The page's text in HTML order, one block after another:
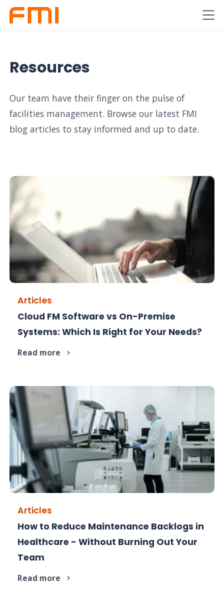
Resources
Our team have their finger on the pulse of
facilities management. Browse our latest FMI
blog articles to stay informed and up to date.
and scalability.
Articles
Cloud FM Software vs On-Premise
Systems: Which Is Right for Your Needs?
Read more
Maintenance backlogs are a compliance risk -
here's how to clear them.
Articles
How to Reduce Maintenance Backlogs in
Healthcare - Without Burning Out Your
Team
Read more